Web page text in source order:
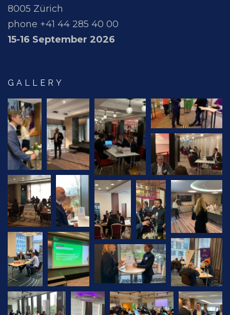
8005 Zürich
phone +41 44 285 40 00
15-16 September 2026
GALLERY